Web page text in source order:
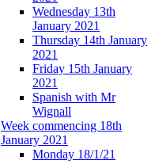
Wednesday 13th
January 2021
Thursday 14th January
2021
Friday 15th January
2021
Spanish with Mr
Wignall
Week commencing 18th
January 2021
Monday 18/1/21